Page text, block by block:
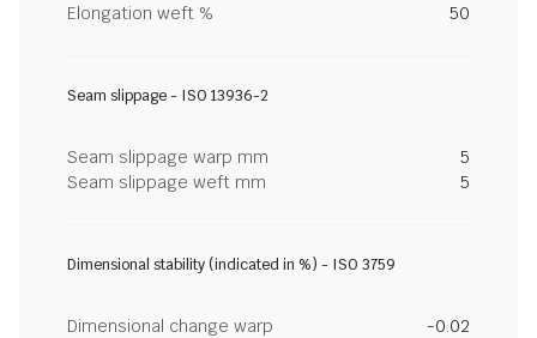
Elongation weft %
50
Seam slippage - ISO 13936-2
Seam slippage warp mm
5
Seam slippage weft mm
5
Dimensional stability (indicated in %) - ISO 3759
Dimensional change warp
-0.02